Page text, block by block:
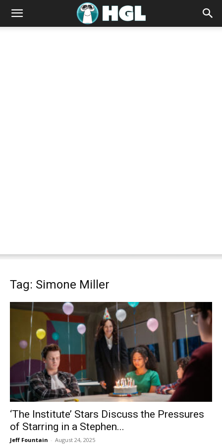
Tag: Simone Miller
‘The Institute’ Stars Discuss the Pressures
of Starring in a Stephen...
Jeff Fountain - August 24, 2025